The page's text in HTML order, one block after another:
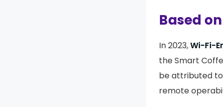
Based
In 2023,Wi-Fi-
the Smart
be attributed
remote